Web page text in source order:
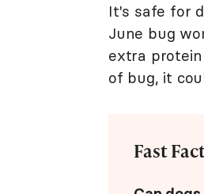
It's safe for
June bug
extra
of bug, it
Fast